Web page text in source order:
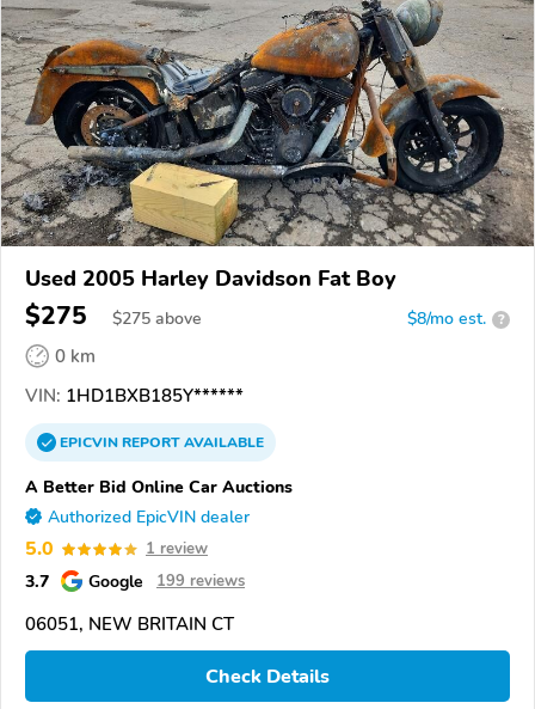
Used 2005 Harley Davidson Fat Boy
$275 $275 above $8/mo est. ?
0 km
VIN: 1HD1BXB185Y******
EPICVINREPORTAVAILABLE
A Better Bid Online Car Auctions
Authorized EpicVIN dealer
5.0 1 review
3.7 Google 199 reviews
06051, NEW BRITAIN CT
Check Details